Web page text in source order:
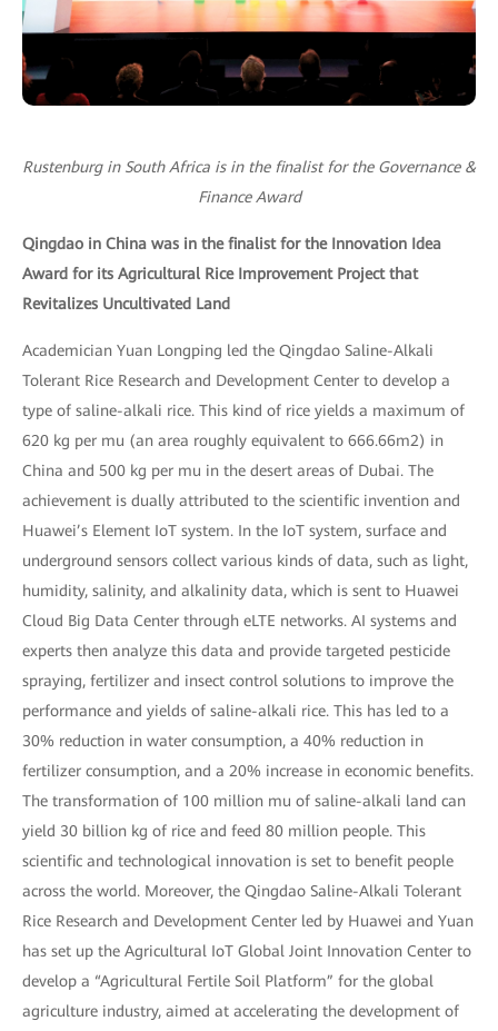
Rustenburg in South Africa is in the finalist for the Governance &
Finance Award
Qingdao in China was in the finalist for the Innovation Idea
Award for its Agricultural Rice Improvement Project that
Revitalizes Uncultivated Land
Academician Yuan Longping led the Qingdao Saline-Alkali
Tolerant Rice Research and Development Center to develop a
type of saline-alkali rice. This kind of rice yields a maximum of
620 kg per mu (an area roughly equivalent to 666.66m2) in
China and 500 kg per mu in the desert areas of Dubai. The
achievement is dually attributed to the scientific invention and
Huawei’s Element IoT system. In the IoT system, surface and
underground sensors collect various kinds of data, such as light,
humidity, salinity, and alkalinity data, which is sent to Huawei
Cloud Big Data Center through eLTE networks. AI systems and
experts then analyze this data and provide targeted pesticide
spraying, fertilizer and insect control solutions to improve the
performance and yields of saline-alkali rice. This has led to a
30% reduction in water consumption, a 40% reduction in
fertilizer consumption, and a 20% increase in economic benefits.
The transformation of 100 million mu of saline-alkali land can
yield 30 billion kg of rice and feed 80 million people. This
scientific and technological innovation is set to benefit people
across the world. Moreover, the Qingdao Saline-Alkali Tolerant
Rice Research and Development Center led by Huawei and Yuan
has set up the Agricultural IoT Global Joint Innovation Center to
develop a “Agricultural Fertile Soil Platform” for the global
agriculture industry, aimed at accelerating the development of